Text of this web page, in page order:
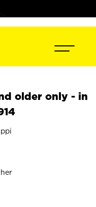
older only - in